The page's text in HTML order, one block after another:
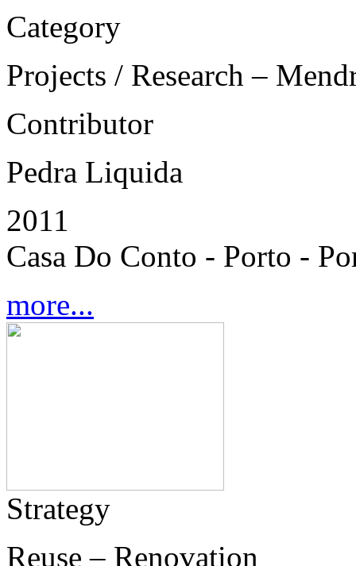
Category
Projects / Research –
Contributor
Pedra Liquida
2011
Casa Do Conto - Porto -
more...
Strategy
Reuse – Renovation